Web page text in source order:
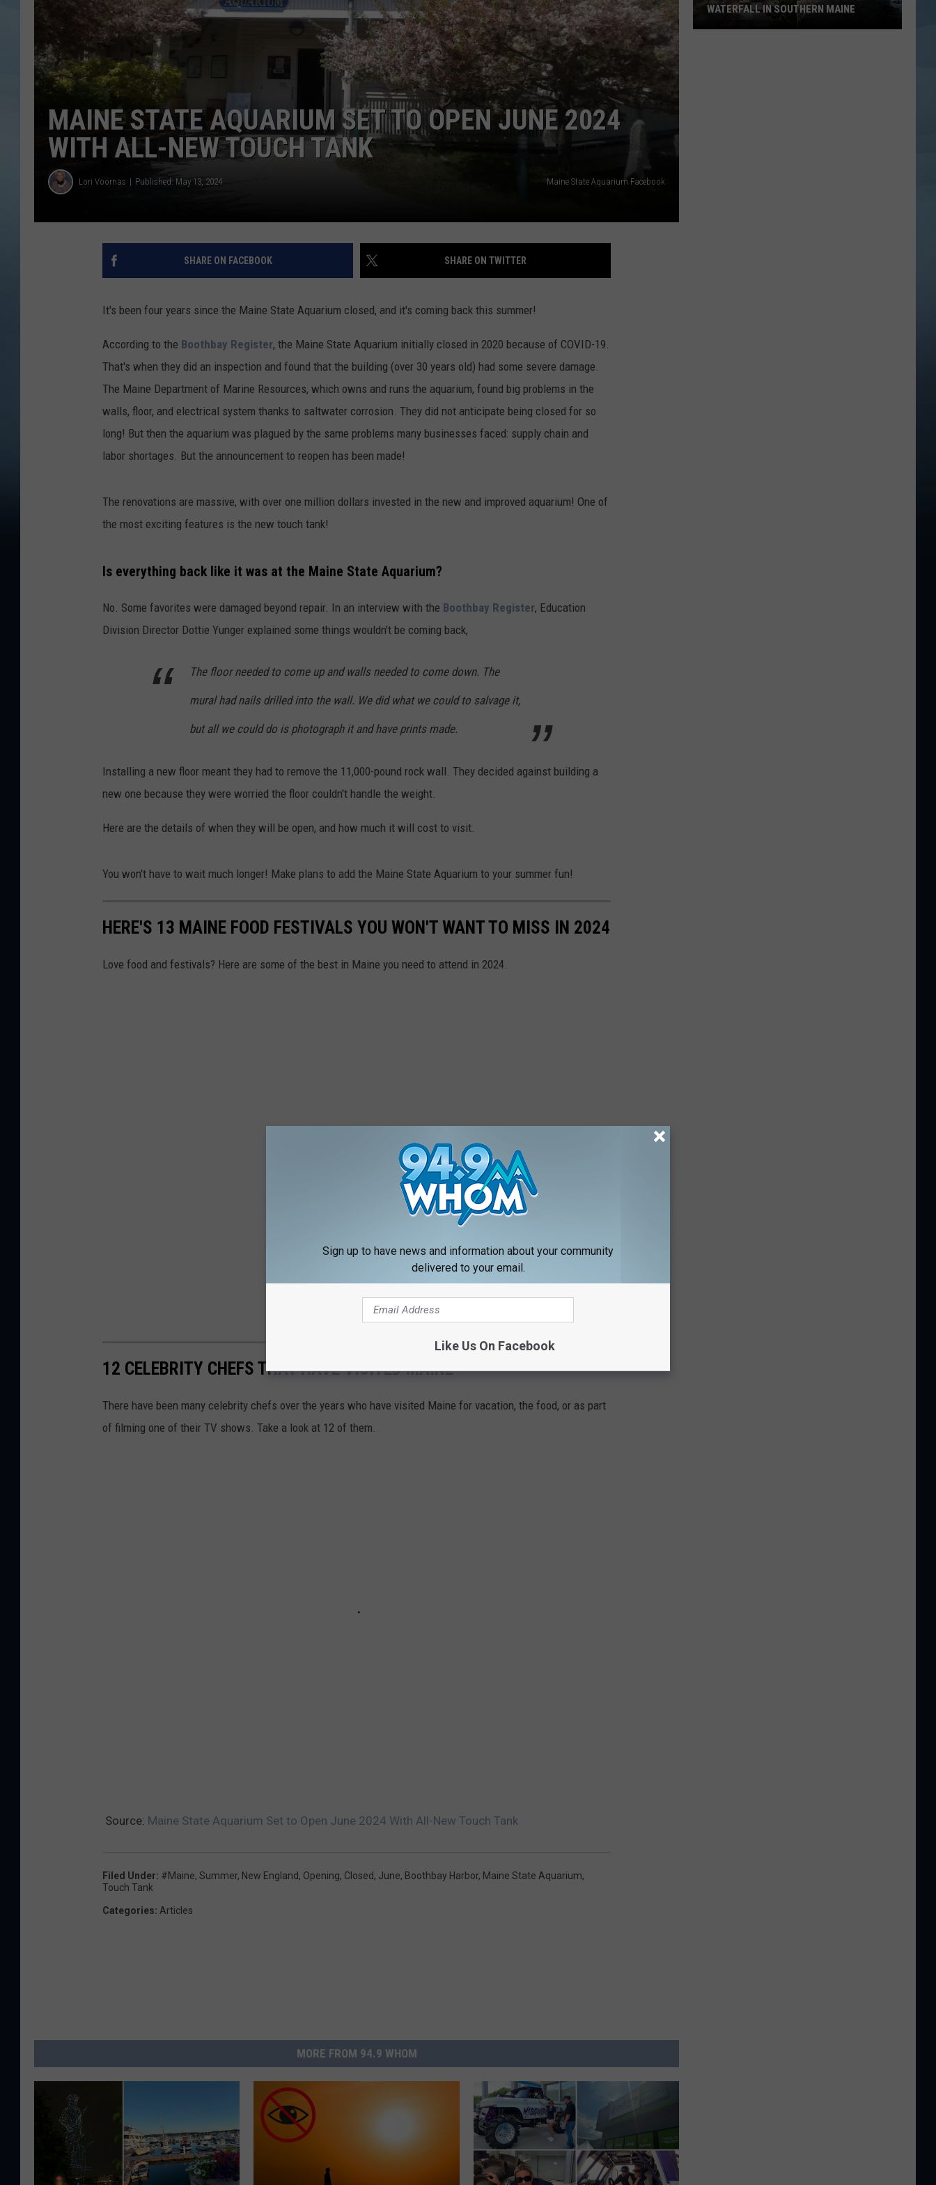
ADVERTISE
JOB OPPORTUNITIES
MAINE STATE AQUARIUM SET TO OPEN JUNE 2024
WITH ALL-NEW TOUCH TANK
Lori Voornas Published: May 13, 2024 Maine State Aquarium Facebook
SHARE ON FACEBOOK SHARE ON TWITTER
It's been four years since the Maine State Aquarium closed, and it's coming back this summer!
According to the Boothbay Register, the Maine State Aquarium initially closed in 2020 because of COVID-19.
That's when they did an inspection and found that the building (over 30 years old) had some severe damage.
The Maine Department of Marine Resources, which owns and runs the aquarium, found big problems in the
walls, floor, and electrical system thanks to saltwater corrosion. They did not anticipate being closed for so
long! But then the aquarium was plagued by the same problems many businesses faced: supply chain and
labor shortages. But the announcement to reopen has been made!
The renovations are massive, with over one million dollars invested in the new and improved aquarium! One of
the most exciting features is the new touch tank!
Is everything back like it was at the Maine State Aquarium?
No. Some favorites were damaged beyond repair. In an interview with the Boothbay Register, Education
Division Director Dottie Yunger explained some things wouldn't be coming back,
The floor needed to come up and walls needed to come down. The
mural had nails drilled into the wall. We did what we could to salvage it,
but all we could do is photograph it and have prints made.
Installing a new floor meant they had to remove the 11,000-pound rock wall. They decided against building a
new one because they were worried the floor couldn't handle the weight.
Here are the details of when they will be open, and how much it will cost to visit.
You won't have to wait much longer! Make plans to add the Maine State Aquarium to your summer fun!
HERE'S 13 MAINE FOOD FESTIVALS YOU WON'T WANT TO MISS IN 2024
Love food and festivals? Here are some of the best in Maine you need to attend in 2024.
12 CELEBRITY CHEFS THAT HAVE VISITED MAINE
There have been many celebrity chefs over the years who have visited Maine for vacation, the food, or as part
of filming one of their TV shows. Take a look at 12 of them.
Source: Maine State Aquarium Set to Open June 2024 With All-New Touch Tank
Filed Under: #Maine, Summer, New England, Opening, Closed, June, Boothbay Harbor, Maine State Aquarium,
Touch Tank
Categories: Articles
MORE FROM 94.9 WHOM
WATERFALL IN SOUTHERN MAINE
Sign up to have news and information about your community
delivered to your email.
Like Us On Facebook